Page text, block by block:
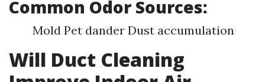
Common Odor Sources:
Mold Pet dander Dust accumulation
Will Duct Cleaning